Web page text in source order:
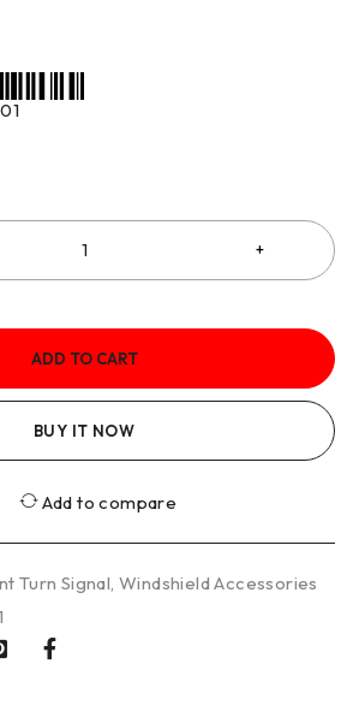
ADD TO CART
BUY IT NOW
Add to compare
Turn Signal,Windshield Accessories